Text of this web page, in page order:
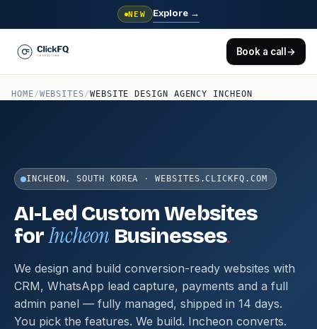
NEW Explore →
Book a call→
HOME/WEBSITES/WEBSITE DESIGN AGENCY INCHEON
INCHEON, SOUTH KOREA · WEBSITES.CLICKFQ.COM
AI-Led Custom Websites
forIncheon Businesses.
We design and build conversion-ready websites with
CRM, WhatsApp lead capture, payments and a full
admin panel — fully managed, shipped in 14 days.
You pick the features. We build. Incheon converts.